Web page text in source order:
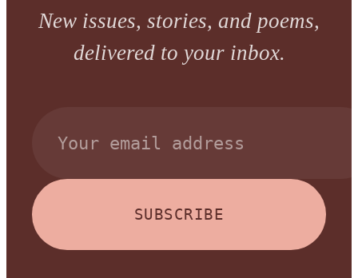
New issues, stories, and poems,
delivered to your inbox.
SUBSCRIBE